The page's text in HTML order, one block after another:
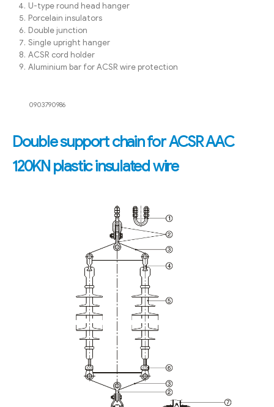
U-type round head hanger
Porcelain insulators
Double junction
Single upright hanger
ACSR cord holder
Aluminium bar for ACSR wire protection
0903790986
Double support chain for ACSR AAC
120KN plastic insulated wire